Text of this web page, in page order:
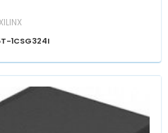
XILINX
1CSG324I